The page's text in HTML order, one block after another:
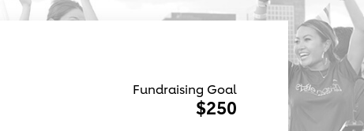
Fundraising Goal
$250